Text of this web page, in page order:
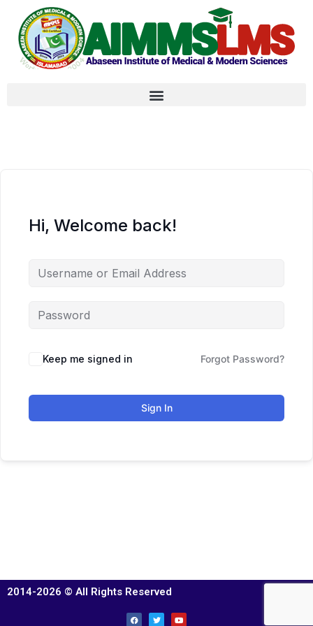
Hi, Welcome back!
Keep me signed in Forgot Password?
Sign In
2014-2026 © All Rights Reserved